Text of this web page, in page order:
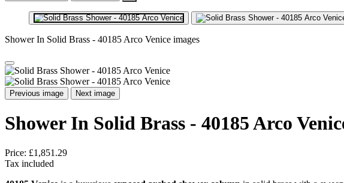
Shower In Solid Brass - 40185 Arco Venice images
Previous image Next image
Shower In Solid Brass - 40185 Arco
Price: £1,851.29
Tax included